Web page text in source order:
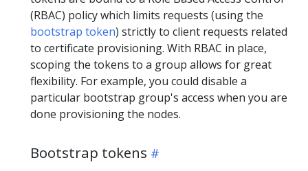
(RBAC) policy which limits requests (using the
bootstrap token) strictly to client requests related
to certificate provisioning. With RBAC in place,
scoping the tokens to a group allows for great
flexibility. For example, you could disable a
particular bootstrap group's access when you are
done provisioning the nodes.
Bootstrap tokens